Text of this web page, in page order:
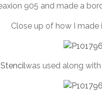
905 and made a
Close up of how I
was used along